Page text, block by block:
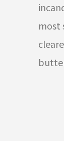
most